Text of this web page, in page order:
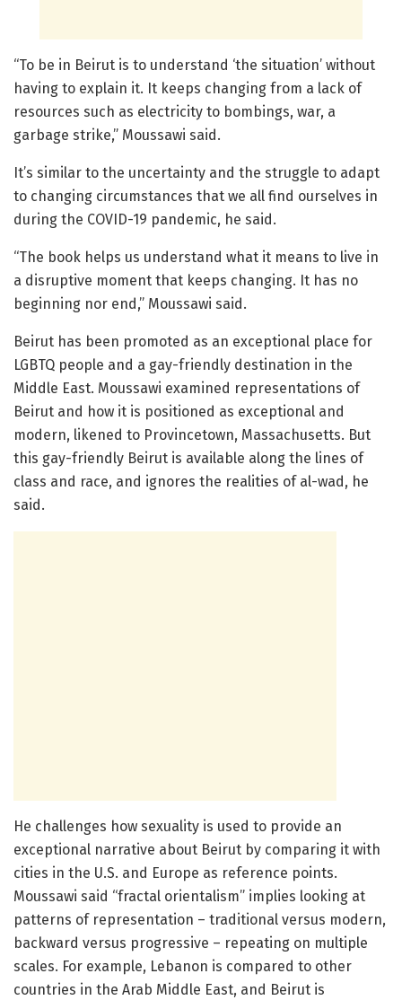
“To be in Beirut is to understand ‘the situation’ without
having to explain it. It keeps changing from a lack of
resources such as electricity to bombings, war, a
garbage strike,” Moussawi said.
It’s similar to the uncertainty and the struggle to adapt
to changing circumstances that we all find ourselves in
during the COVID-19 pandemic, he said.
“The book helps us understand what it means to live in
a disruptive moment that keeps changing. It has no
beginning nor end,” Moussawi said.
Beirut has been promoted as an exceptional place for
LGBTQ people and a gay-friendly destination in the
Middle East. Moussawi examined representations of
Beirut and how it is positioned as exceptional and
modern, likened to Provincetown, Massachusetts. But
this gay-friendly Beirut is available along the lines of
class and race, and ignores the realities of al-wad, he
said.
He challenges how sexuality is used to provide an
exceptional narrative about Beirut by comparing it with
cities in the U.S. and Europe as reference points.
Moussawi said “fractal orientalism” implies looking at
patterns of representation – traditional versus modern,
backward versus progressive – repeating on multiple
scales. For example, Lebanon is compared to other
countries in the Arab Middle East, and Beirut is